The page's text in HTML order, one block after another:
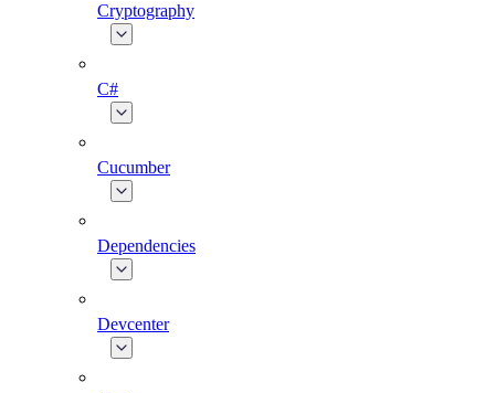
Cryptography
C#
Cucumber
Dependencies
Devcenter